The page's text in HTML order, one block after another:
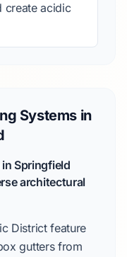
create acidic
Systems in
Springfield
architectural
Districtfeature
gutters from